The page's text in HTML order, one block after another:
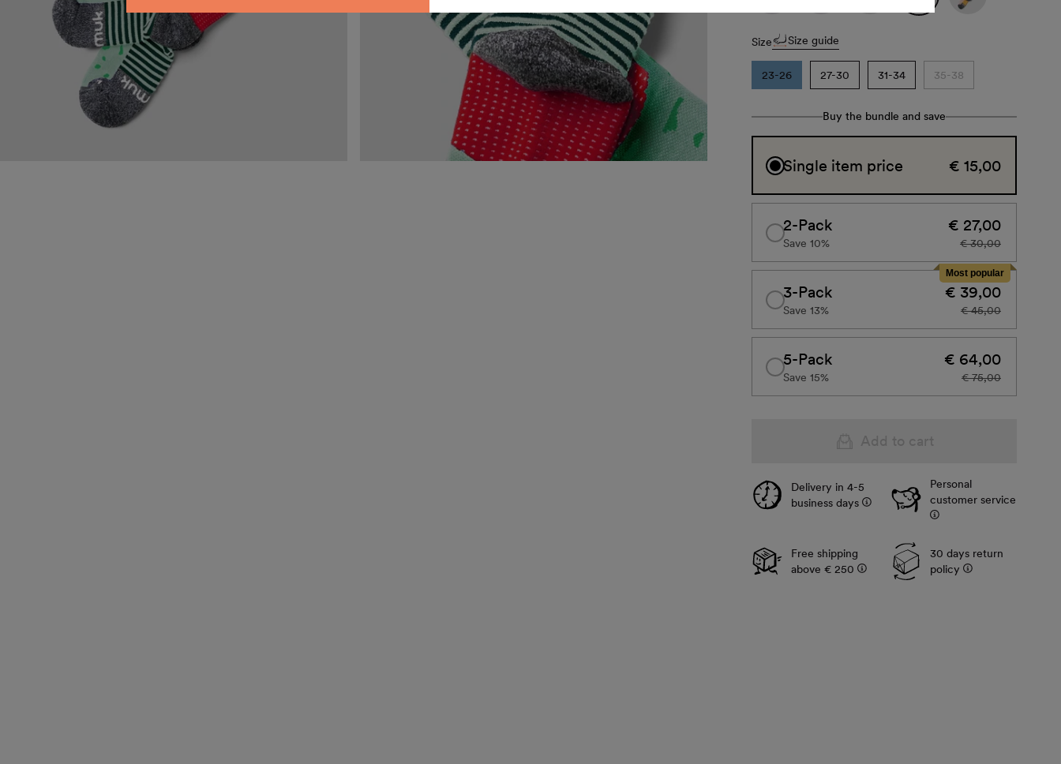
Size Size guide
23-26 27-30 31-34 35-38
Buy the bundle and save
Single item price € 15,00
2-Pack
Save 10%
€ 27,00
€ 30,00
Most popular
3-Pack
Save 13%
€ 39,00
€ 45,00
5-Pack
Save 15%
€ 64,00
€ 75,00
Add to cart
Delivery in 4-5
business days
Personal
customer service
Free shipping
above € 250
30 days return
policy